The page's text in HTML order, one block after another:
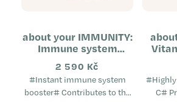
about your IMMUNITY:
Immune system
booster (tube)
2 590 Kč
#Instant immune system
booster# Contributes to the
C# Protects cells from